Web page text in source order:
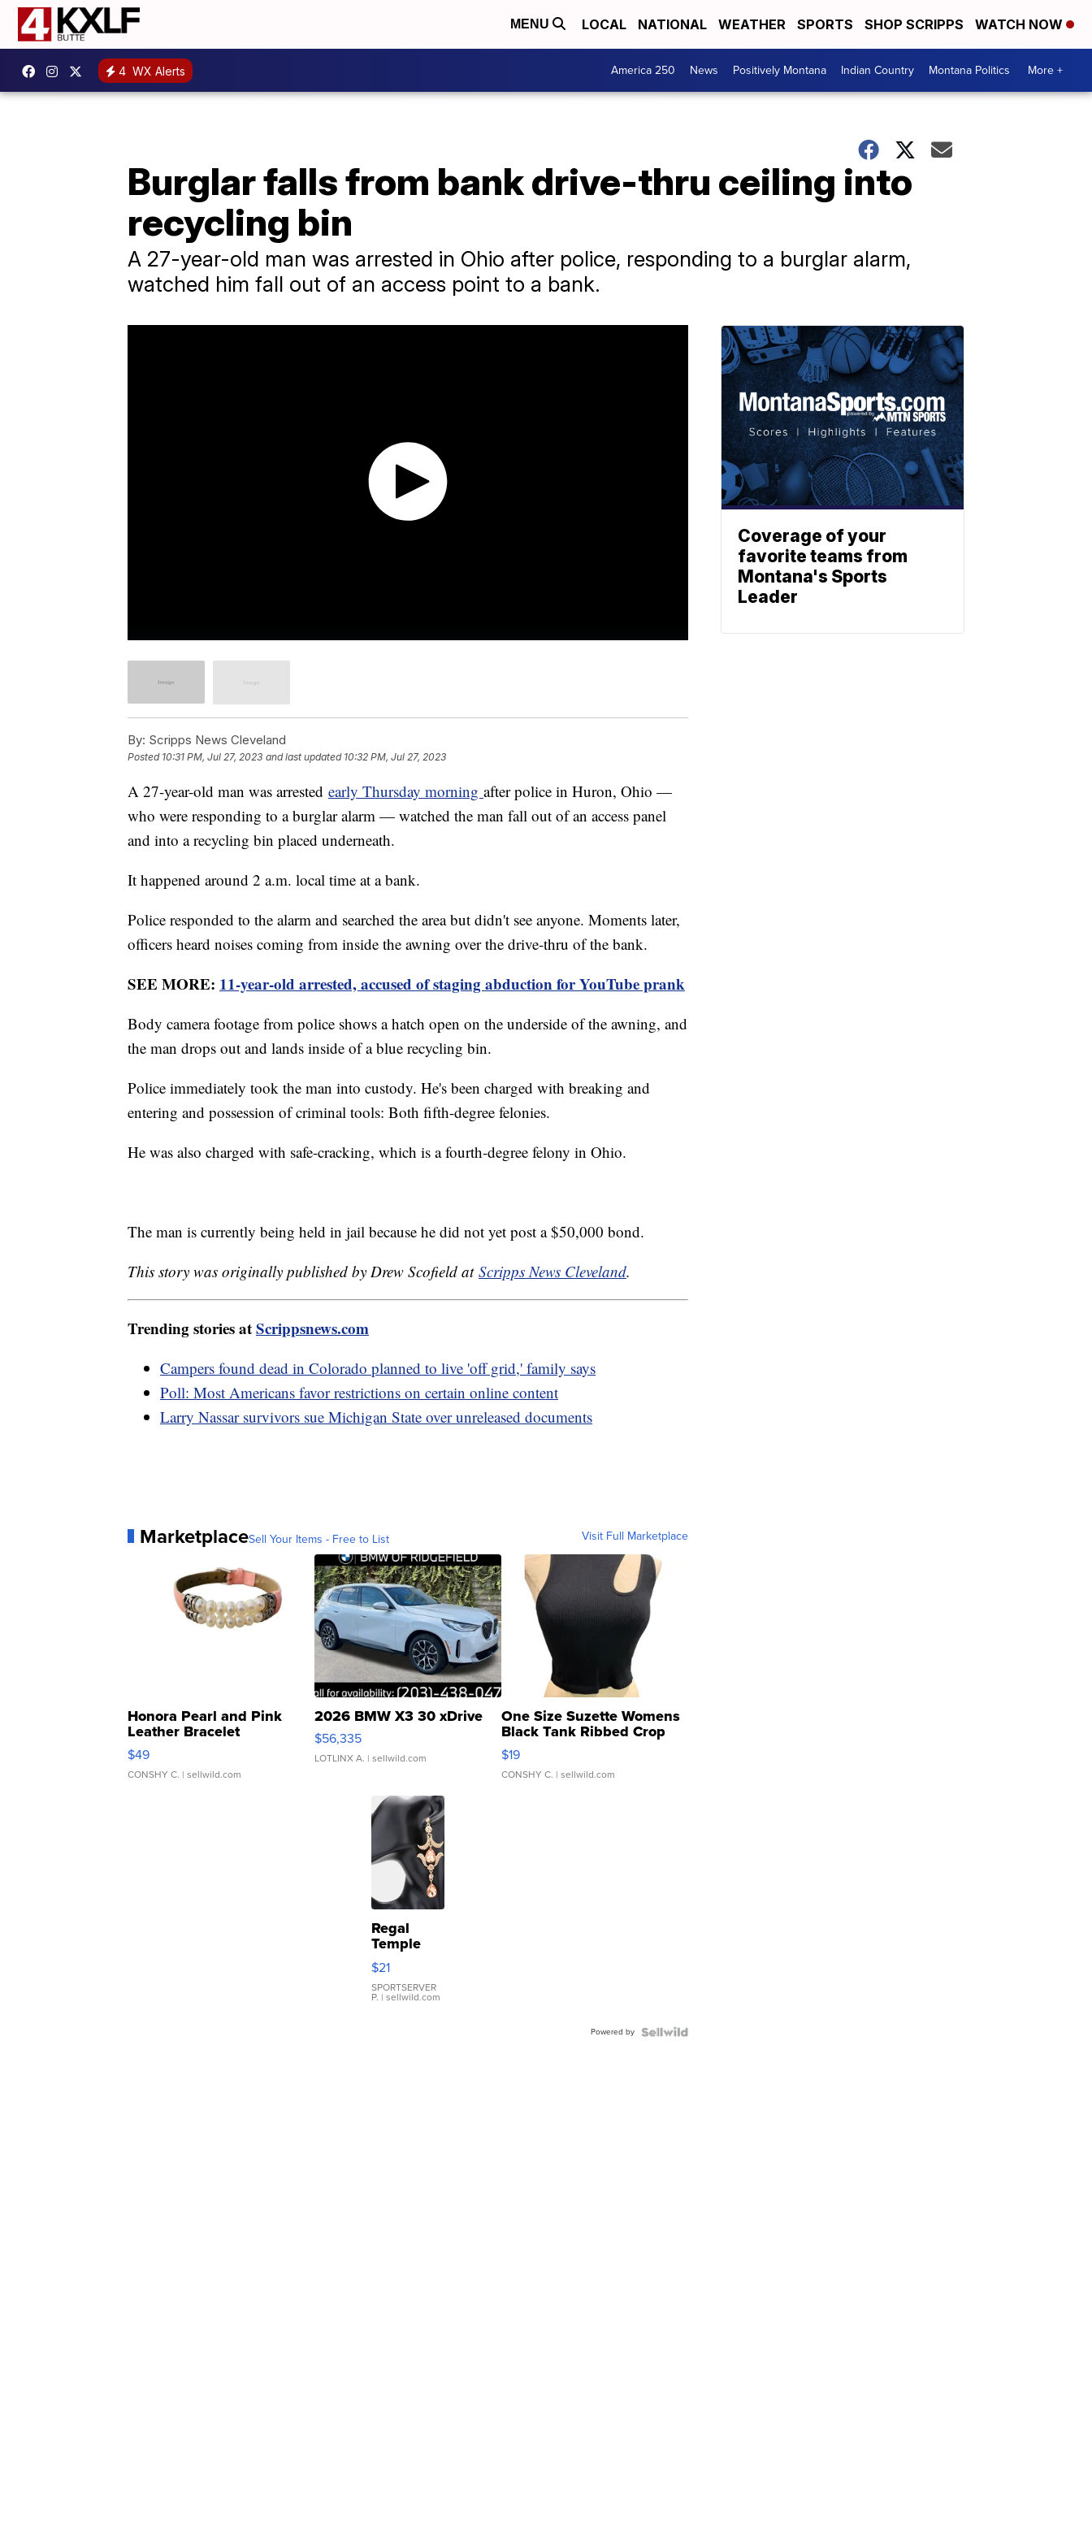
MENU LOCAL NATIONAL WEATHER SPORTS SHOP SCRIPPS WATCH NOW
4 WX Alerts America 250 News Positively Montana Indian Country Montana Politics More +
Burglar falls from bank drive-thru ceiling into
recycling bin
A 27-year-old man was arrested in Ohio after police, responding to a burglar alarm,
watched him fall out of an access point to a bank.
By: Scripps News Cleveland
Posted 10:31 PM, Jul 27, 2023 and last updated 10:32 PM, Jul 27, 2023
A 27-year-old man was arrested early Thursday morning after police in Huron, Ohio —
who were responding to a burglar alarm — watched the man fall out of an access panel
and into a recycling bin placed underneath.
It happened around 2 a.m. local time at a bank.
Police responded to the alarm and searched the area but didn't see anyone. Moments later,
officers heard noises coming from inside the awning over the drive-thru of the bank.
SEE MORE: 11-year-old arrested, accused of staging abduction for YouTube prank
Body camera footage from police shows a hatch open on the underside of the awning, and
the man drops out and lands inside of a blue recycling bin.
Police immediately took the man into custody. He's been charged with breaking and
entering and possession of criminal tools: Both fifth-degree felonies.
He was also charged with safe-cracking, which is a fourth-degree felony in Ohio.
The man is currently being held in jail because he did not yet post a $50,000 bond.
This story was originally published by Drew Scofield at Scripps News Cleveland.
Trending stories atScrippsnews.com
Campers found dead in Colorado planned to live 'off grid,' family says
Poll: Most Americans favor restrictions on certain online content
Larry Nassar survivors sue Michigan State over unreleased documents
MarketplaceSell Your Items - Free to List Visit Full Marketplace
Honora Pearl and Pink
Leather Bracelet
Adjustable Buckle Clo...
$49
CONSHY C. | sellwild.com
2026 BMW X3 30 xDrive
$56,335
LOTLINX A. | sellwild.com
One Size Suzette Womens
Black Tank Ribbed Crop
Asymmetrical ...
$19
CONSHY C. | sellwild.com
Regal
Temple
Droplet
Earrings
$21
SPORTSERVER
P. | sellwild.com
Powered by
Coverage of your
favorite teams from
Montana's Sports
Leader